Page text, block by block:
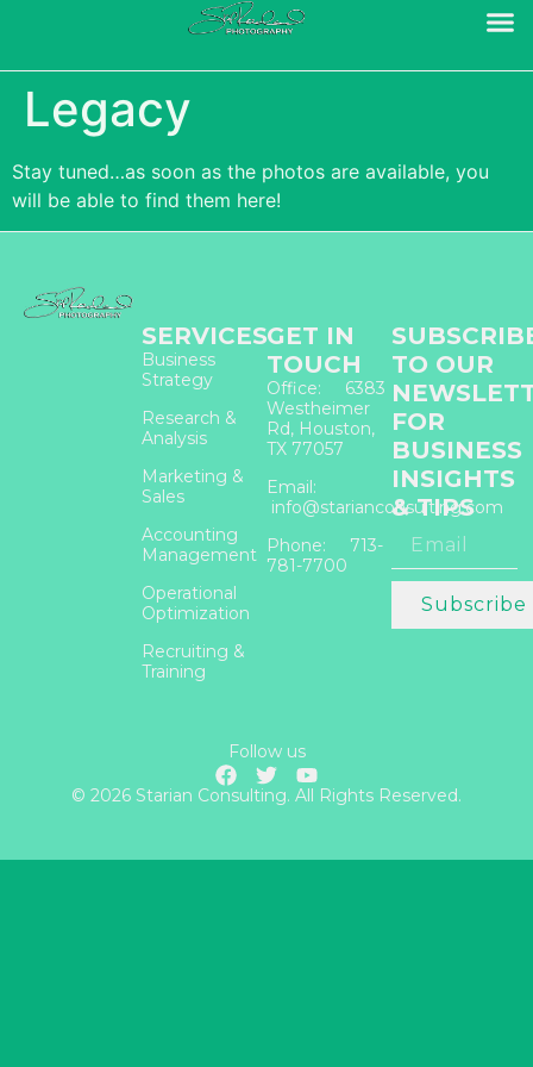
Legacy
Stay tuned…as soon as the photos are available, you
will be able to find them here!
SERVICES
Business
Strategy
Research &
Analysis
Marketing &
Sales
Accounting
Management
Operational
Optimization
Recruiting &
Training
GET IN
TOUCH
Office: 6383
Westheimer
Rd, Houston,
TX 77057
Email:
info@starianconsulting.com
Phone: 713-
781-7700
TO OUR
FOR
BUSINESS
INSIGHTS
& TIPS
Subscribe
Follow us
© 2026 Starian Consulting. All Rights Reserved.